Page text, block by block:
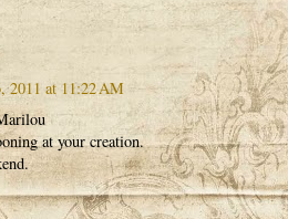
2011 at 11:22 AM
at your creation.